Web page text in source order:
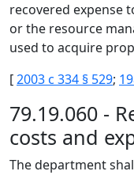
recovered expense
or the resource
used to acquire
[2003 c 334 § 529;
79.19.060 -
costs and
The department